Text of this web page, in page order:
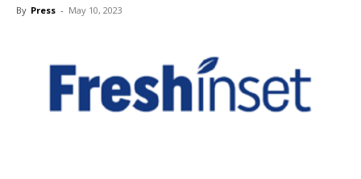
By Press - May 10, 2023